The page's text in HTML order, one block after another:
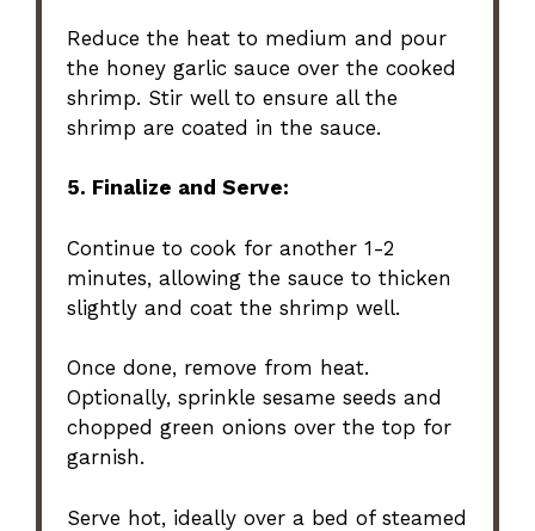
Reduce the heat to medium and pour
the honey garlic sauce over the cooked
shrimp. Stir well to ensure all the
shrimp are coated in the sauce.
5. Finalize and Serve:
Continue to cook for another 1-2
minutes, allowing the sauce to thicken
slightly and coat the shrimp well.
Once done, remove from heat.
Optionally, sprinkle sesame seeds and
chopped green onions over the top for
garnish.
Serve hot, ideally over a bed of steamed